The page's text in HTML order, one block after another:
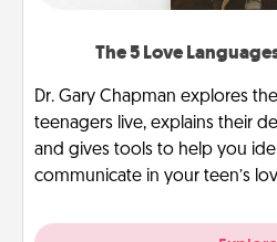
The 5 Love
Dr. Gary Chapman explores
teenagers live, explains their
and gives tools to help you
communicate in your teen’s